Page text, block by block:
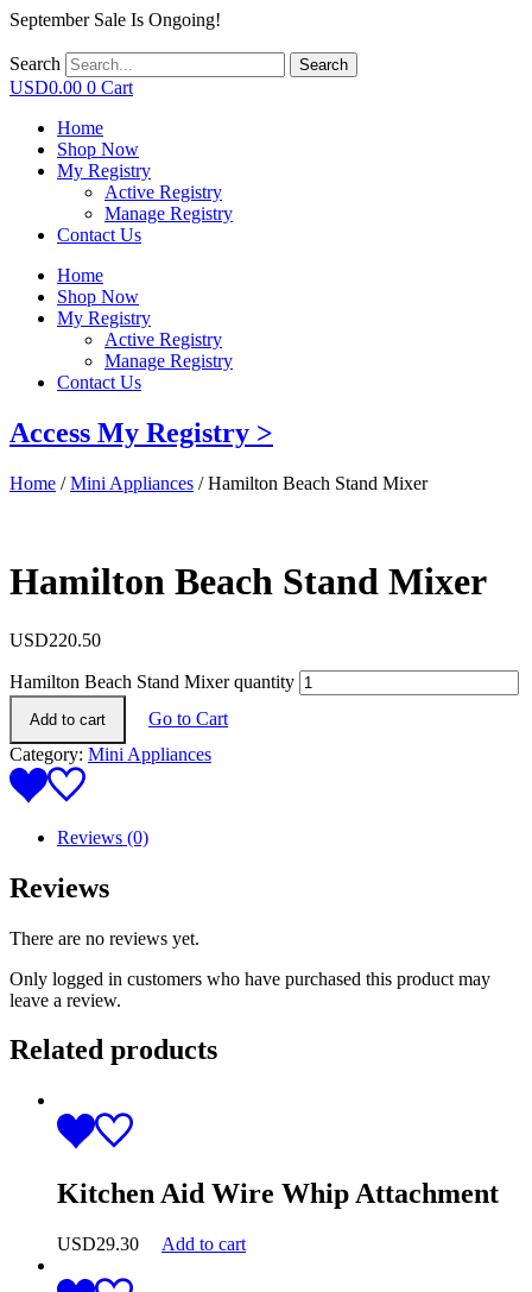
September Sale Is Ongoing!
Search Search
USD0.00 0 Cart
Home
Shop Now
My Registry
Active Registry
Manage Registry
Contact Us
Home
Shop Now
My Registry
Active Registry
Manage Registry
Contact Us
Access My Registry >
Home /Mini Appliances / Hamilton Beach Stand Mixer
Hamilton Beach Stand Mixer
USD220.50
Hamilton Beach Stand Mixer quantity
Add to cart
Go to Cart
Category: Mini Appliances
Reviews (0)
Reviews
There are no reviews yet.
Only logged in customers who have purchased this product may
leave a review.
Related products
Kitchen Aid Wire Whip Attachment
USD29.30 Add to cart